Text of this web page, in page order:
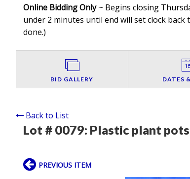
Online Bidding Only~ Begins closing
under 2 minutes until end will set clock
done.)
BID GALLERY DATES
Back to List
Lot # 0079: Plastic plant
PREVIOUS ITEM